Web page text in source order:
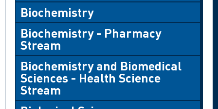
Biochemistry
Biochemistry - Pharmacy
Stream
Biochemistry and Biomedical
Sciences - Health Science
Stream